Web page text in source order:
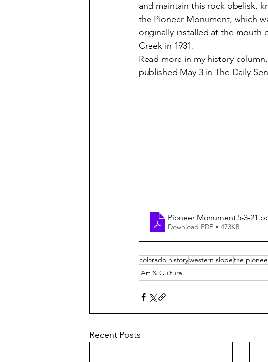
and maintain this rock obelisk,
the Pioneer Monument, which
originally installed at the mouth
Creek in 1931.
Read more in my history column,
published May 3 in The Daily
Pioneer Monument 5-3-21
Download PDF • 473KB
colorado historywestern slopethe
Art & Culture
Recent Posts